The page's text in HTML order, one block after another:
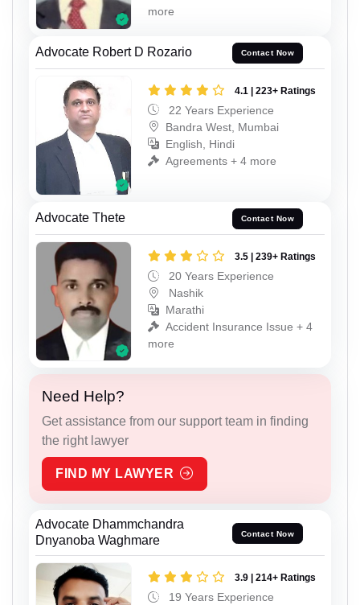
more
Advocate Robert D Rozario Contact Now
4.1 | 223+ Ratings
22 Years Experience
Bandra West, Mumbai
English, Hindi
Agreements + 4 more
Advocate Thete Contact Now
3.5 | 239+ Ratings
20 Years Experience
Nashik
Marathi
Accident Insurance Issue + 4
more
Need Help?
Get assistance from our support team in finding
the right lawyer
FIND MY LAWYER
Advocate Dhammchandra
Dnyanoba Waghmare
Contact Now
3.9 | 214+ Ratings
19 Years Experience